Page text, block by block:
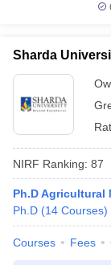
Sharda
NIRF Ranking: 87
Ph.D Agricultural
Ph.D (14 Courses)
Courses Fees